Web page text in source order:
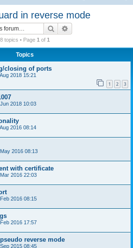
in reverse mode
Search
8 topics • Page 1 of 1
Topics
closing of ports
2018 15:21
1 2 3
2018 10:03
2016 08:14
2016 08:13
with certificate
2016 22:03
2016 08:15
2016 17:57
reverse mode
2015 08:45